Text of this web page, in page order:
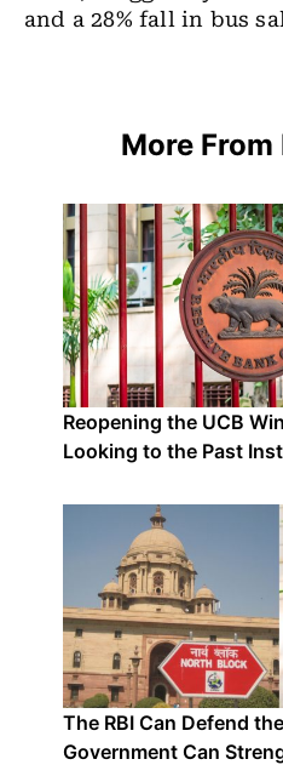
and a 28% fall in bus
More
Reopening the UCB
Looking to the Past
The RBI Can Defend
Government Can